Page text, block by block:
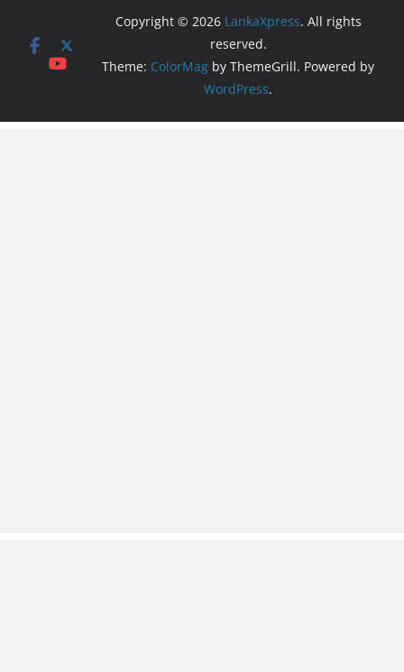
Copyright © 2026 LankaXpress. All rights
reserved.
Theme: ColorMag by ThemeGrill. Powered by
WordPress.